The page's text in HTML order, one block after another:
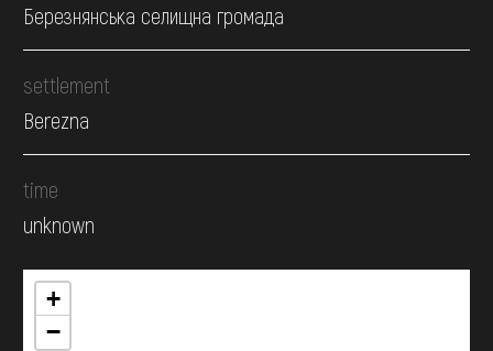
Березнянська селищна громада
settlement
Berezna
time
unknown
+
−